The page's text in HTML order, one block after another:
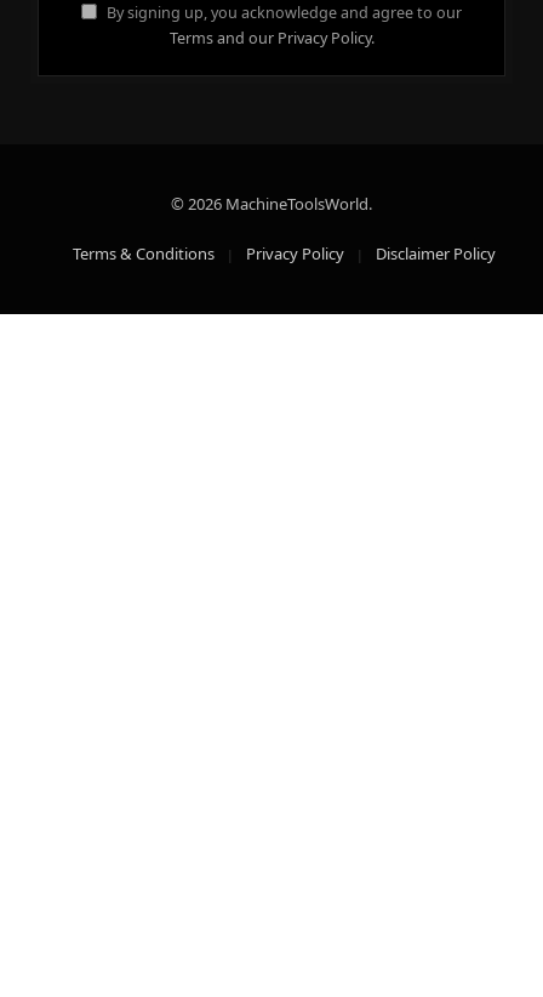
By signing up, you acknowledge and agree to our
Terms and our Privacy Policy.
© 2026 MachineToolsWorld.
Terms & Conditions Privacy Policy Disclaimer Policy